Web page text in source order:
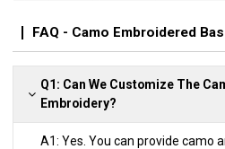
FAQ - Camo Embroidered
Q1: Can We Customize The
Embroidery?
A1: Yes. You can provide camo